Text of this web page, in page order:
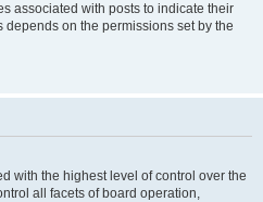
associated with posts to indicate their
on the permissions set by the
with the highest level of control over the
all facets of board operation,